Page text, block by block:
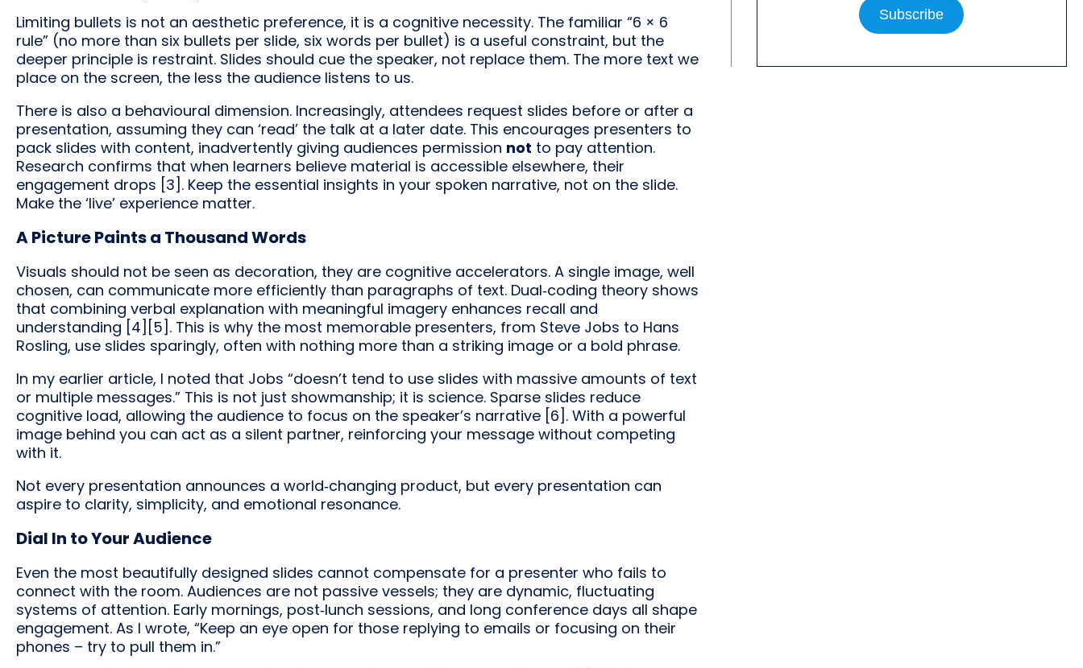
Limiting bullets is not an aesthetic preference, it is a cognitive necessity. The familiar “6 × 6
rule” (no more than six bullets per slide, six words per bullet) is a useful constraint, but the
deeper principle is restraint. Slides should cue the speaker, not replace them. The more text we
place on the screen, the less the audience listens to us.
There is also a behavioural dimension. Increasingly, attendees request slides before or after a
presentation, assuming they can ‘read’ the talk at a later date. This encourages presenters to
pack slides with content, inadvertently giving audiences permission not to pay attention.
Research confirms that when learners believe material is accessible elsewhere, their
engagement drops [3]. Keep the essential insights in your spoken narrative, not on the slide.
Make the ‘live’ experience matter.
A Picture Paints a Thousand Words
Visuals should not be seen as decoration, they are cognitive accelerators. A single image, well
chosen, can communicate more efficiently than paragraphs of text. Dual‑coding theory shows
that combining verbal explanation with meaningful imagery enhances recall and
understanding [4][5]. This is why the most memorable presenters, from Steve Jobs to Hans
Rosling, use slides sparingly, often with nothing more than a striking image or a bold phrase.
In my earlier article, I noted that Jobs “doesn’t tend to use slides with massive amounts of text
or multiple messages.” This is not just showmanship; it is science. Sparse slides reduce
cognitive load, allowing the audience to focus on the speaker’s narrative [6]. With a powerful
image behind you can act as a silent partner, reinforcing your message without competing
with it.
Not every presentation announces a world‑changing product, but every presentation can
aspire to clarity, simplicity, and emotional resonance.
Dial In to Your Audience
Even the most beautifully designed slides cannot compensate for a presenter who fails to
connect with the room. Audiences are not passive vessels; they are dynamic, fluctuating
systems of attention. Early mornings, post‑lunch sessions, and long conference days all shape
engagement. As I wrote, “Keep an eye open for those replying to emails or focusing on their
phones – try to pull them in.”